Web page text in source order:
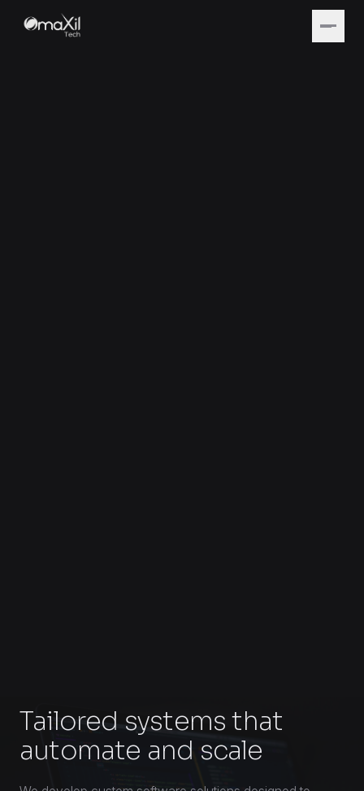
Tailored systems that
automate and scale